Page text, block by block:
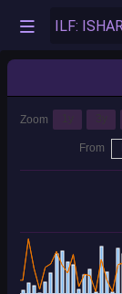
Zoom
From